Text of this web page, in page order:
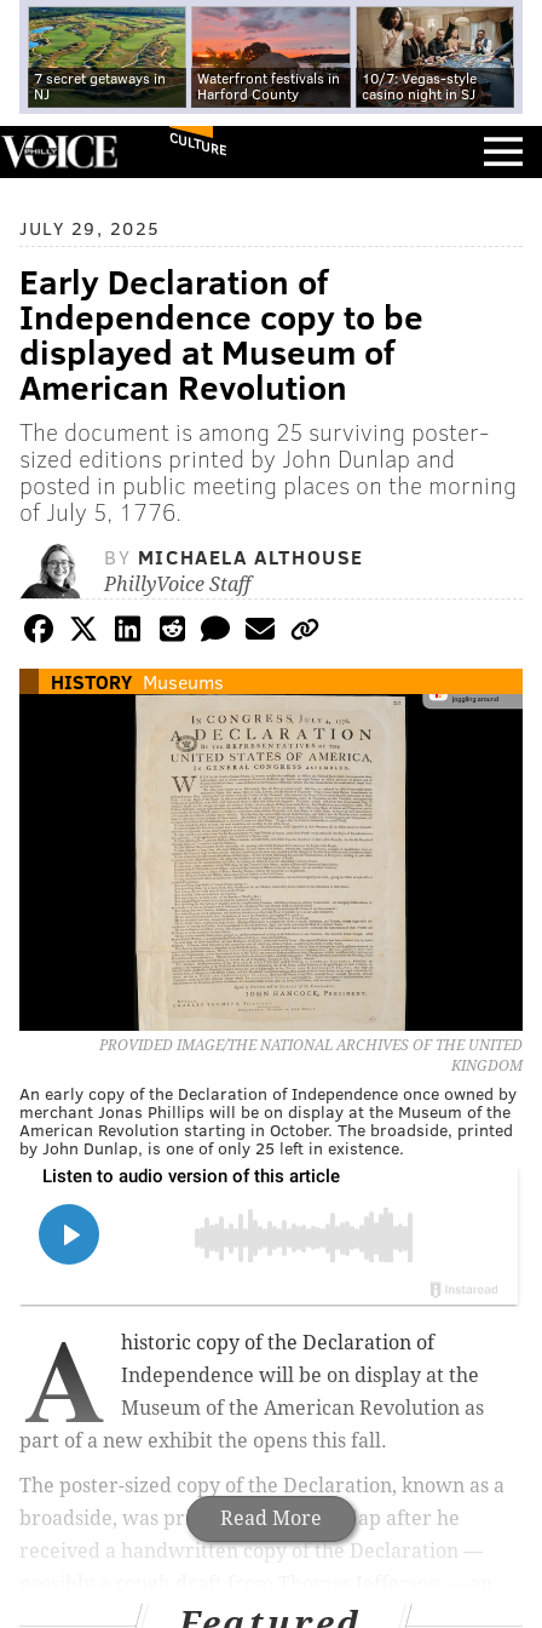
7 secret getaways in
NJ
Waterfront festivals in
Harford County
10/7: Vegas-style
casino night in SJ
CULTURE
JULY 29, 2025
Early Declaration of
Independence copy to be
displayed at Museum of
American Revolution
The document is among 25 surviving poster-
sized editions printed by John Dunlap and
posted in public meeting places on the morning
of July 5, 1776.
BY MICHAELA ALTHOUSE
PhillyVoice Staff
HISTORY Museums
PROVIDED IMAGE/THE NATIONAL ARCHIVES OF THE UNITED
KINGDOM
An early copy of the Declaration of Independence once owned by
merchant Jonas Phillips will be on display at the Museum of the
American Revolution starting in October. The broadside, printed
by John Dunlap, is one of only 25 left in existence.
Read More
A
historic copy of the Declaration of
Independence will be on display at the
Museum of the American Revolution as
part of a new exhibit the opens this fall.
The poster-sized copy of the Declaration, known as a
broadside, was printed by John Dunlap after he
received a handwritten copy of the Declaration —
the night of July 4, 1776. It will be included in The